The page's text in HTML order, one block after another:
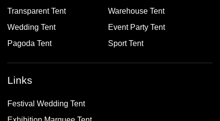
Transparent Tent
Warehouse Tent
Wedding Tent
Event Party Tent
Pagoda Tent
Sport Tent
Links
Festival Wedding Tent